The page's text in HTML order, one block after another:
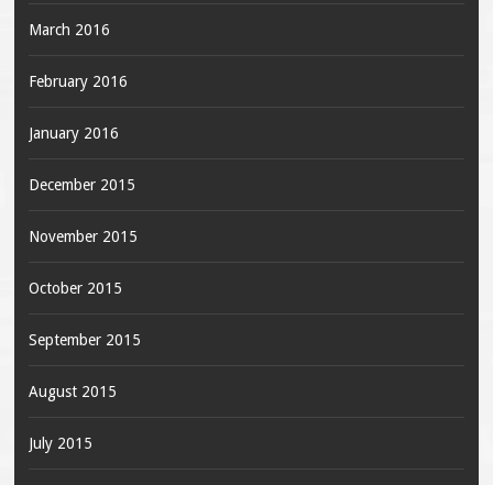
March 2016
February 2016
January 2016
December 2015
November 2015
October 2015
September 2015
August 2015
July 2015